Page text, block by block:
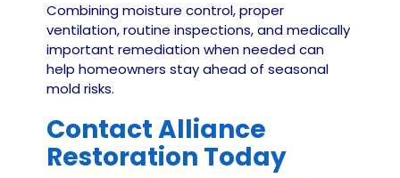
Combining moisture control, proper
ventilation, routine inspections, and medically
important remediation when needed can
help homeowners stay ahead of seasonal
mold risks.
Contact Alliance
Restoration Today